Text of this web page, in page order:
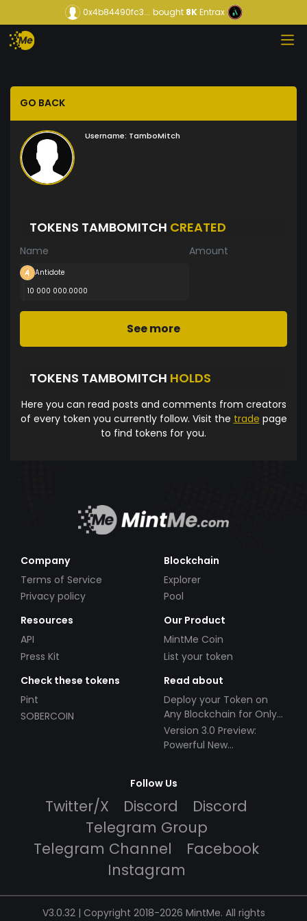
0x4b84490fc3... bought8KEntrax
GO BACK
Username: TamboMitch
TOKENS TAMBOMITCH CREATED
Name Amount
Antidote
10 000 000.0000
See more
TOKENS TAMBOMITCH HOLDS
Here you can read posts and comments from creators
of every token you currently follow. Visit the trade page
to find tokens for you.
Company
Terms of Service
Privacy policy
Blockchain
Explorer
Pool
Resources
API
Press Kit
Our Product
MintMe Coin
List your token
Check these tokens
Pint
SOBERCOIN
Read about
Deploy your Token on
Any Blockchain for Only
$49!
Version 3.0 Preview:
Powerful New
Follow Us
Twitter/X Discord
Discord
Telegram Group
Telegram Channel
Facebook
Instagram
V3.0.32 | Copyright 2018-2026 MintMe. All rights